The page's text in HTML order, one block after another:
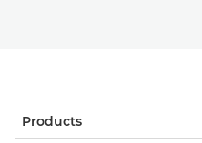
Products